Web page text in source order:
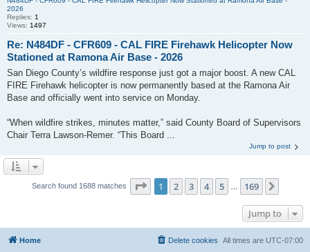
2026
Replies: 1
Views: 1497
Re: N484DF - CFR609 - CAL FIRE Firehawk Helicopter Now
Stationed at Ramona Air Base - 2026
San Diego County’s wildfire response just got a major boost. A new CAL
FIRE Firehawk helicopter is now permanently based at the Ramona Air
Base and officially went into service on Monday.
“When wildfire strikes, minutes matter,” said County Board of Supervisors
Chair Terra Lawson‑Remer. “This Board ...
Jump to post
Search found 1688 matches Page 1of 169
1 2 3 4 5 169
Jump to
Home All times are UTC-07:00
Delete cookies